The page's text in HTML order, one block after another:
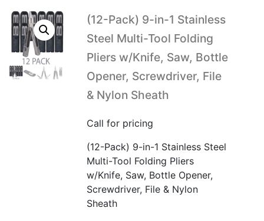
(12-Pack) 9-in-1 Stainless
Steel Multi-Tool Folding
Pliers w/Knife, Saw, Bottle
Opener, Screwdriver, File
& Nylon Sheath
Call for pricing
(12-Pack) 9-in-1 Stainless Steel
Multi-Tool Folding Pliers
w/Knife, Saw, Bottle Opener,
Screwdriver, File & Nylon
Sheath